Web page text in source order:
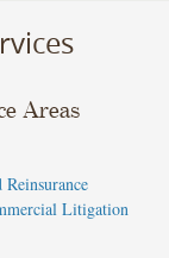
Areas
Reinsurance
Litigation